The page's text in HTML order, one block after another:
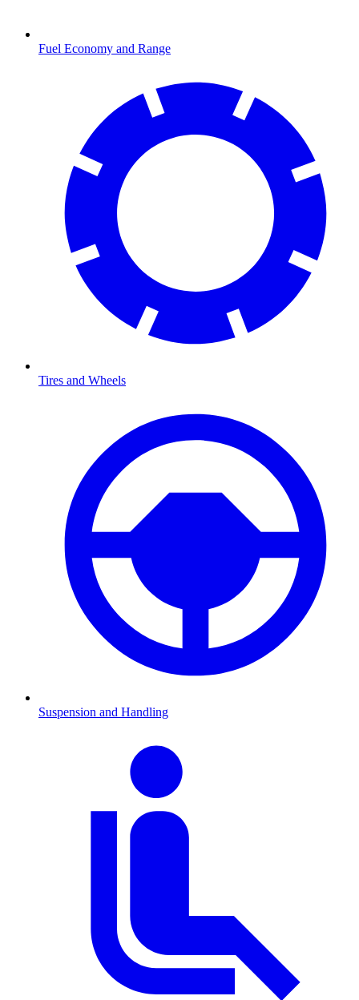
Fuel Economy and Range
Tires and Wheels
Suspension and Handling